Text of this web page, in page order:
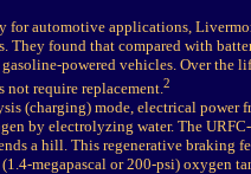
for automotive applications,
They found that compared with
powered vehicles. Over the
not require replacement. 2
(charging) mode, electrical power
by electrolyzing water. The
a hill. This regenerative braking
(1.4-megapascal or 200-psi) oxygen